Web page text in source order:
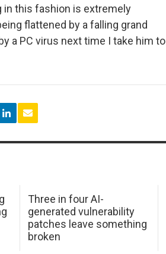
in this fashion is extremely
flattened by a falling grand
a PC virus next time I take him to
Three in four AI-
generated vulnerability
patches leave something
broken